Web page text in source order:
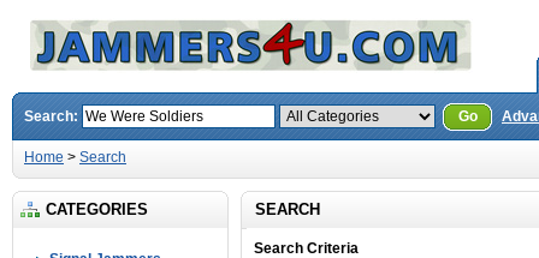
Search: Go
Home > Search
CATEGORIES SEARCH
Search Criteria